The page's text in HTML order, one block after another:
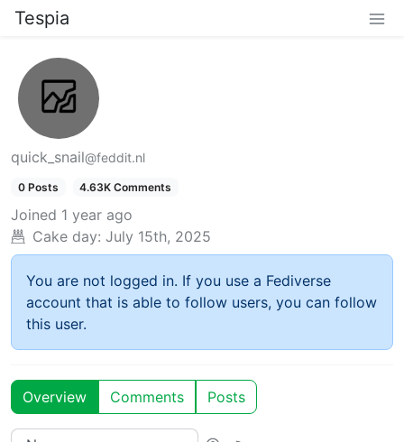
Tespia
quick_snail@feddit.nl
0 Posts 4.63K Comments
Joined 1 year ago
Cake day: July 15th, 2025
You are not logged in. If you use a Fediverse
account that is able to follow users, you can follow
this user.
Overview Comments Posts